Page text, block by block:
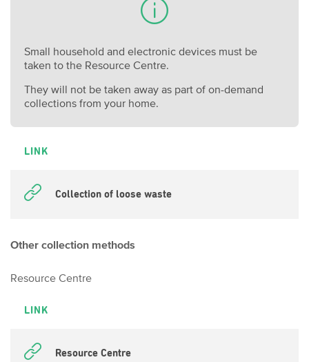
Small household and electronic devices must be
taken to the Resource Centre.
They will not be taken away as part of on-demand
collections from your home.
LINK
Collection of loose waste
Other collection methods
Resource Centre
LINK
Resource Centre